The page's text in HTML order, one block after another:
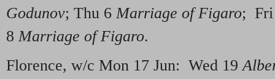
Godunov; Thu 6Marriage of Figaro;
8Marriage of Figaro.
Florence, w/c Mon 17 Jun: Wed 19